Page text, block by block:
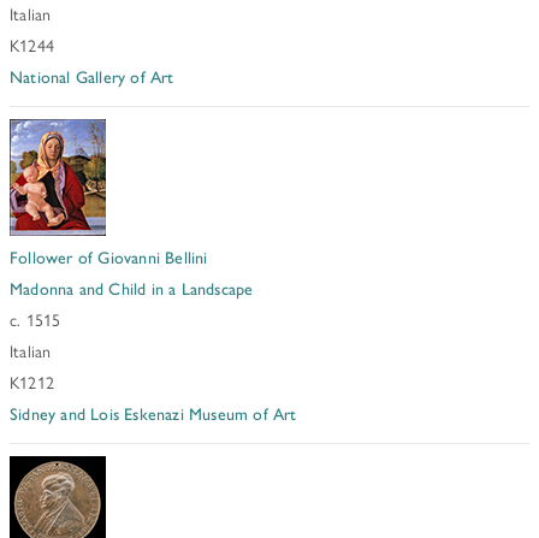
Italian
K1244
National Gallery of Art
Follower of Giovanni Bellini
Madonna and Child in a Landscape
c. 1515
Italian
K1212
Sidney and Lois Eskenazi Museum of Art